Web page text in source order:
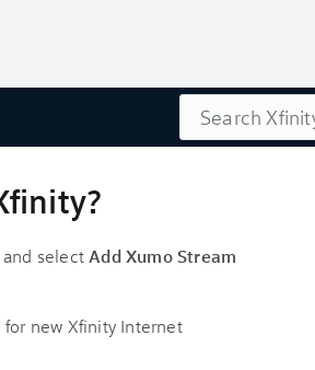
Search
and select Add Xumo Stream
new Xfinity Internet